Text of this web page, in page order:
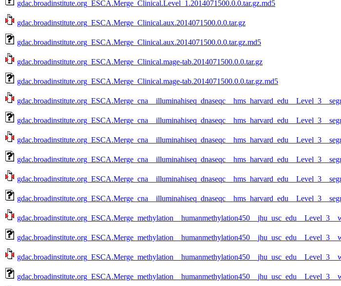
gdac.broadinstitute.org_ESCA.Merge_Clinical.Level_1.2014071500.0.0.tar.gz.md5
gdac.broadinstitute.org_ESCA.Merge_Clinical.aux.2014071500.0.0.tar.gz
gdac.broadinstitute.org_ESCA.Merge_Clinical.aux.2014071500.0.0.tar.gz.md5
gdac.broadinstitute.org_ESCA.Merge_Clinical.mage-tab.2014071500.0.0.tar.gz
gdac.broadinstitute.org_ESCA.Merge_Clinical.mage-tab.2014071500.0.0.tar.gz.md5